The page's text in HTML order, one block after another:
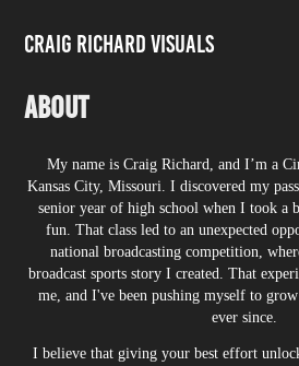
Craig Richard Visuals
About
My name is Craig Richard, and I’m a
Kansas City, Missouri. I discovered my
senior year of high school when I took a
fun. That class led to an unexpected
national broadcasting competition,
broadcast sports story I created. That
me, and I've been pushing myself to
ever since.
I believe that giving your best effort